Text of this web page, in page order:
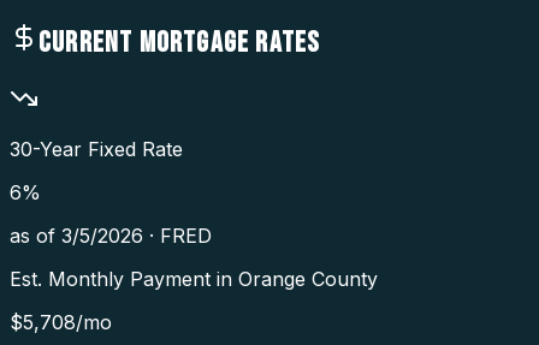
CURRENT MORTGAGE RATES
30-Year Fixed Rate
6%
as of 3/5/2026 · FRED
Est. Monthly Payment in Orange County
$5,708/mo